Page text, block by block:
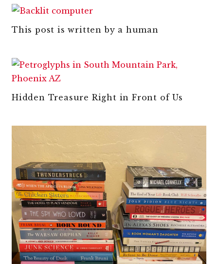
This post is written by a human
Hidden Treasure Right in Front of Us